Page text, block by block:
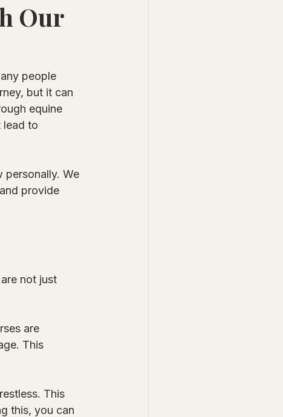
Our
people
but it can
equine
lead to
personally. We
provide
not just
are
This
This
this, you can